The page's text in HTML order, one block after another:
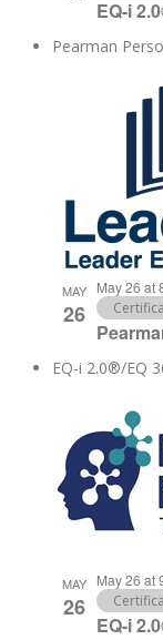
EQ-i
Pearman
MAY
26
May 26 at
EQ-i 2.0®/EQ
MAY
26
EQ-i
May 26 at